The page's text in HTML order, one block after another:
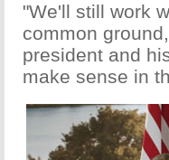
"We'll still work
common
president and
make sense in